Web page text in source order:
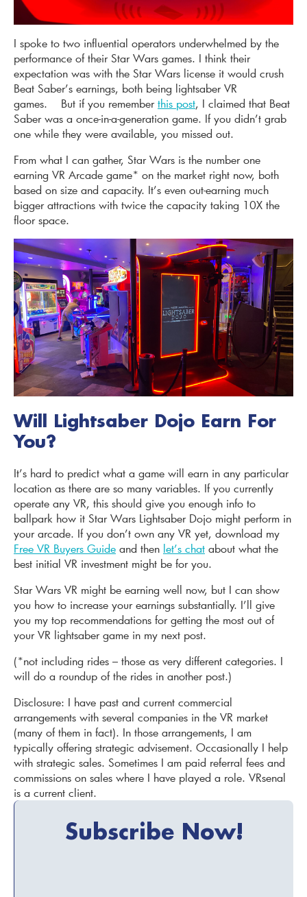
I spoke to two influential operators underwhelmed by the
performance of their Star Wars games. I think their
expectation was with the Star Wars license it would crush
Beat Saber’s earnings, both being lightsaber VR
games. But if you rememberthis post, I claimed that Beat
Saber was a once-in-a-generation game. If you didn’t grab
one while they were available, you missed out.
From what I can gather, Star Wars is the number one
earning VR Arcade game* on the market right now, both
based on size and capacity. It’s even out-earning much
bigger attractions with twice the capacity taking 10X the
floor space.
Will Lightsaber Dojo Earn For
You?
It’s hard to predict what a game will earn in any particular
location as there are so many variables. If you currently
operate any VR, this should give you enough info to
ballpark how it Star Wars Lightsaber Dojo might perform in
your arcade. If you don’t own any VR yet, download my
Free VR Buyers Guide and then let’s chat about what the
best initial VR investment might be for you.
Star Wars VR might be earning well now, but I can show
you how to increase your earnings substantially. I’ll give
you my top recommendations for getting the most out of
your VR lightsaber game in my next post.
(*not including rides – those as very different categories. I
will do a roundup of the rides in another post.)
Disclosure: I have past and current commercial
arrangements with several companies in the VR market
(many of them in fact). In those arrangements, I am
typically offering strategic advisement. Occasionally I help
with strategic sales. Sometimes I am paid referral fees and
commissions on sales where I have played a role. VRsenal
is a current client.
Subscribe Now!